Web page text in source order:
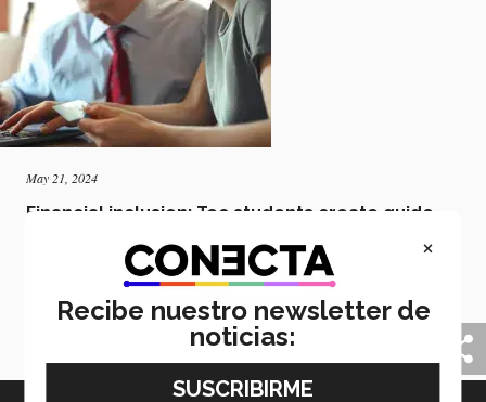
May 21, 2024
Financial inclusion: Tec students create guide
for senior citizens
Students from Tec de Monterrey’s Leon campus
students have created a financial guide to help more
senior citizens overcome technological and financial
barriers in Mexico.
×
Recibe nuestro newsletter de
noticias: